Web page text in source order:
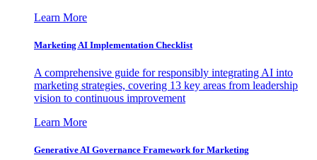
Learn More
Marketing AI Implementation Checklist
A comprehensive guide for responsibly integrating AI into
marketing strategies, covering 13 key areas from leadership
vision to continuous improvement
Learn More
Generative AI Governance Framework for Marketing